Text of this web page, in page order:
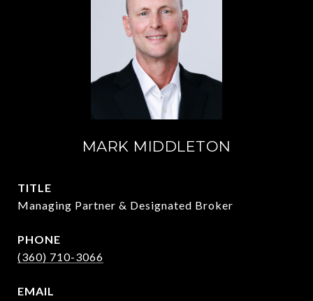
MARK MIDDLETON
TITLE
Managing Partner & Designated Broker
PHONE
(360) 710-3066
EMAIL